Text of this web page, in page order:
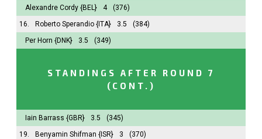
Alexandre Cordy {BEL} 4
(376)
16.
Roberto Sperandio {ITA} 3.5
(384)
Per Horn {DNK} 3.5 (349)
STANDINGS AFTER ROUND 7
(CONT.)
Iain Barrass {GBR} 3.5
(345)
19.
Benyamin Shifman {ISR} 3
(370)